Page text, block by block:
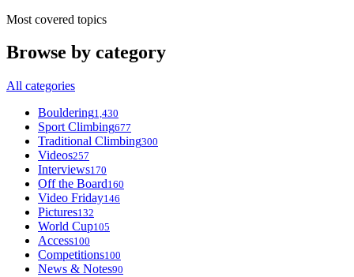
Most covered topics
Browse by category
All categories
Bouldering1,430
Sport Climbing677
Traditional Climbing300
Videos257
Interviews170
Off the Board160
Video Friday146
Pictures132
World Cup105
Access100
Competitions100
News & Notes90